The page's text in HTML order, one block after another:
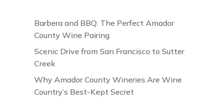
Barbera and BBQ: The Perfect Amador
County Wine Pairing
Scenic Drive from San Francisco to Sutter
Creek
Why Amador County Wineries Are Wine
Country’s Best-Kept Secret